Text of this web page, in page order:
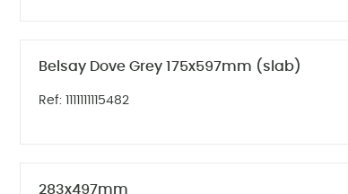
Belsay Dove Grey 175x597mm (slab)
Ref: 1111111115482
283x497mm